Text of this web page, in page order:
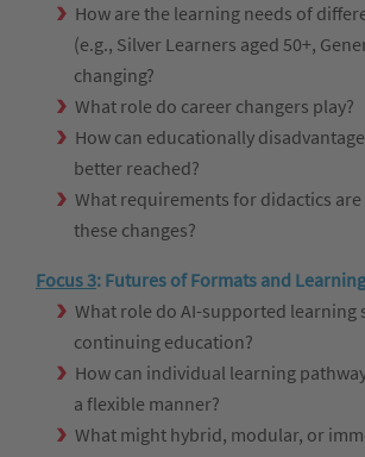
How are the learning needs of
(e.g., Silver Learners aged 50+,
changing?
What role do career changers play?
How can educationally
better reached?
What requirements for didactics
these changes?
Focus 3: Futures of Formats and
What role do AI-supported learning
continuing education?
How can individual learning
a flexible manner?
What might hybrid, modular, or